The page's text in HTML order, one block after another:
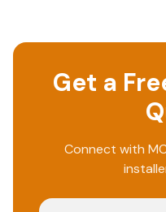
Get a
Connect with